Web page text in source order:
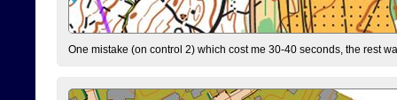
One mistake (on control 2) which cost me 30-40 seconds, the rest